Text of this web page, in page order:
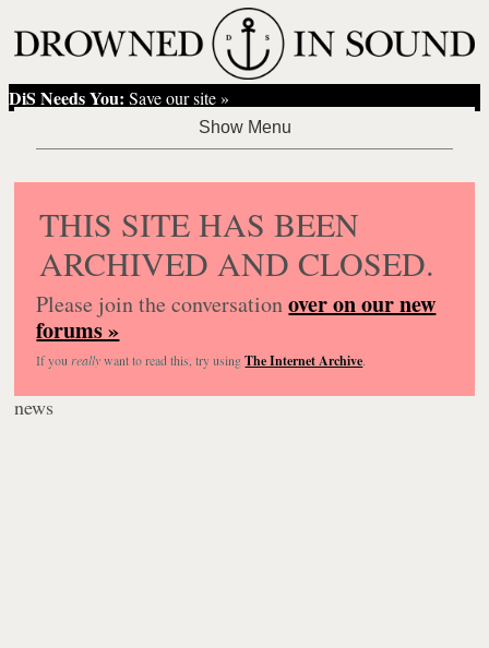
DiS Needs You: Save our site »
THIS SITE HAS BEEN
ARCHIVED AND CLOSED.
Please join the conversationover on our new
forums »
If you reallywant to read this, try usingThe Internet Archive.
news